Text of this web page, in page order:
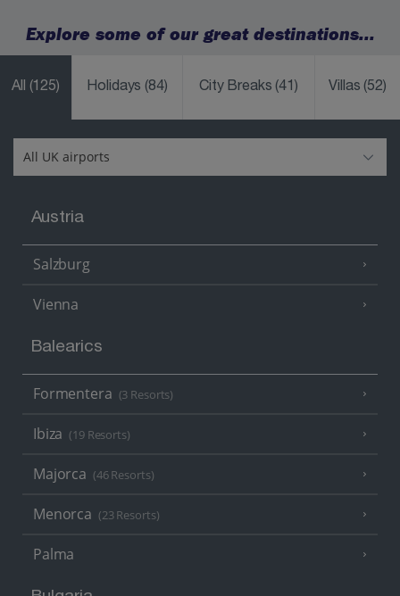
Explore some of our great destinations...
All (125) Holidays(84) City Breaks(41) Villas(52)
Austria
Salzburg
Vienna
Balearics
Formentera (3 Resorts)
Ibiza (19 Resorts)
Majorca (46 Resorts)
Menorca (23 Resorts)
Palma